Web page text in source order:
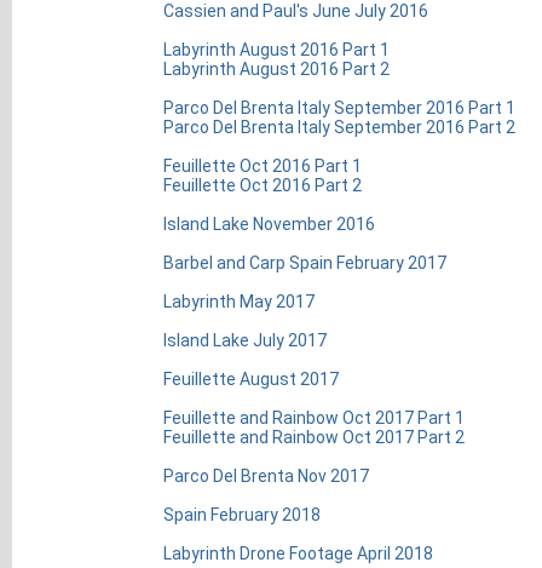
Cassien and Paul's June July 2016
Labyrinth August 2016 Part 1
Labyrinth August 2016 Part 2
Parco Del Brenta Italy September 2016 Part 1
Parco Del Brenta Italy September 2016 Part 2
Feuillette Oct 2016 Part 1
Feuillette Oct 2016 Part 2
Island Lake November 2016
Barbel and Carp Spain February 2017
Labyrinth May 2017
Island Lake July 2017
Feuillette August 2017
Feuillette and Rainbow Oct 2017 Part 1
Feuillette and Rainbow Oct 2017 Part 2
Parco Del Brenta Nov 2017
Spain February 2018
Labyrinth Drone Footage April 2018